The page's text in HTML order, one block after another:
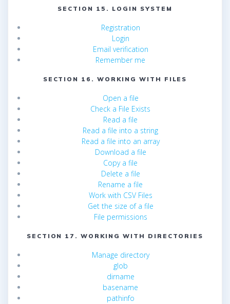
SECTION 15. LOGIN SYSTEM
Registration
Login
Email verification
Remember me
SECTION 16. WORKING WITH FILES
Open a file
Check a File Exists
Read a file
Read a file into a string
Read a file into an array
Download a file
Copy a file
Delete a file
Rename a file
Work with CSV Files
Get the size of a file
File permissions
SECTION 17. WORKING WITH DIRECTORIES
Manage directory
glob
dirname
basename
pathinfo